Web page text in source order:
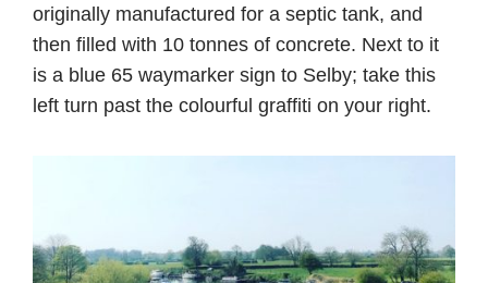
originally manufactured for a septic tank, and
then filled with 10 tonnes of concrete. Next to it
is a blue 65 waymarker sign to Selby; take this
left turn past the colourful graffiti on your right.